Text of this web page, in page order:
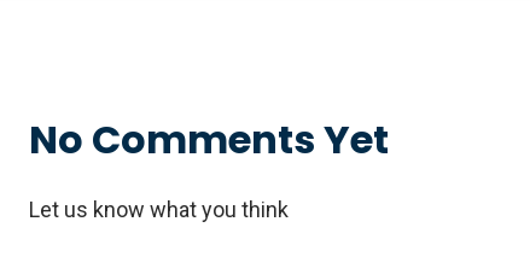
No Comments Yet
Let us know what you think